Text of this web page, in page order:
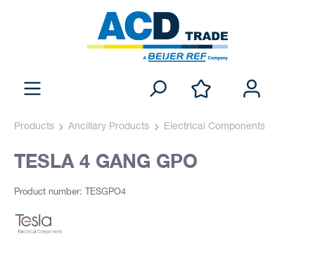
Products Ancillary Products Electrical Components
TESLA 4 GANG GPO
Product number: TESGPO4